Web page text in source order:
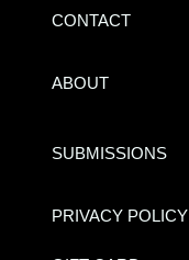
CONTACT
ABOUT
SUBMISSIONS
PRIVACY POLICY